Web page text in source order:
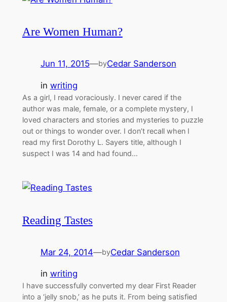
Are Women Human?
Jun 11, 2015—byCedar Sanderson
in writing
As a girl, I read voraciously. I never cared if the
author was male, female, or a complete mystery, I
loved characters and stories and mysteries to puzzle
out or things to wonder over. I don’t recall when I
read my first Dorothy L. Sayers title, although I
suspect I was 14 and had found…
Reading Tastes
Mar 24, 2014—byCedar Sanderson
in writing
I have successfully converted my dear First Reader
into a ‘jelly snob,’ as he puts it. From being satisfied